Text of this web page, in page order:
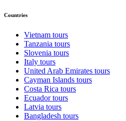
Countries
Vietnam tours
Tanzania tours
Slovenia tours
Italy tours
United Arab Emirates tours
Cayman Islands tours
Costa Rica tours
Ecuador tours
Latvia tours
Bangladesh tours